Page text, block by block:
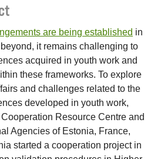
are being established in
it remains challenging to
acquired in youth work and
these frameworks. To explore
and challenges related to the
developed in youth work,
Resource Centre and
Agencies of Estonia, France,
started a cooperation project in